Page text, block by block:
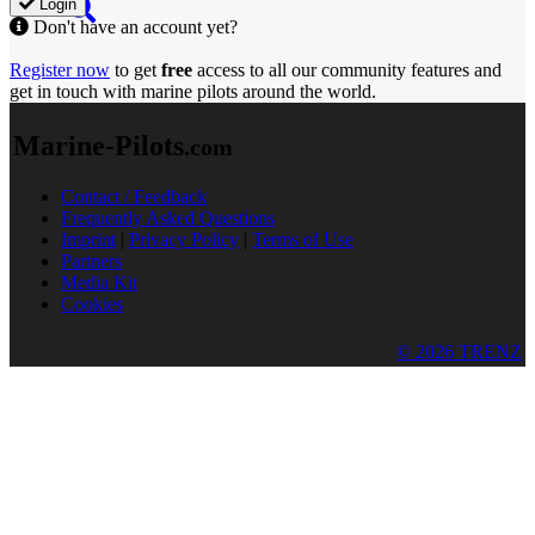
Login
Don't have an account yet?
Register now to get free access to all our community features and
get in touch with marine pilots around the world.
Marine-Pilots.com
Contact / Feedback
Frequently Asked Questions
Imprint | Privacy Policy | Terms of Use
Partners
Media Kit
Cookies
© 2026 TRENZ